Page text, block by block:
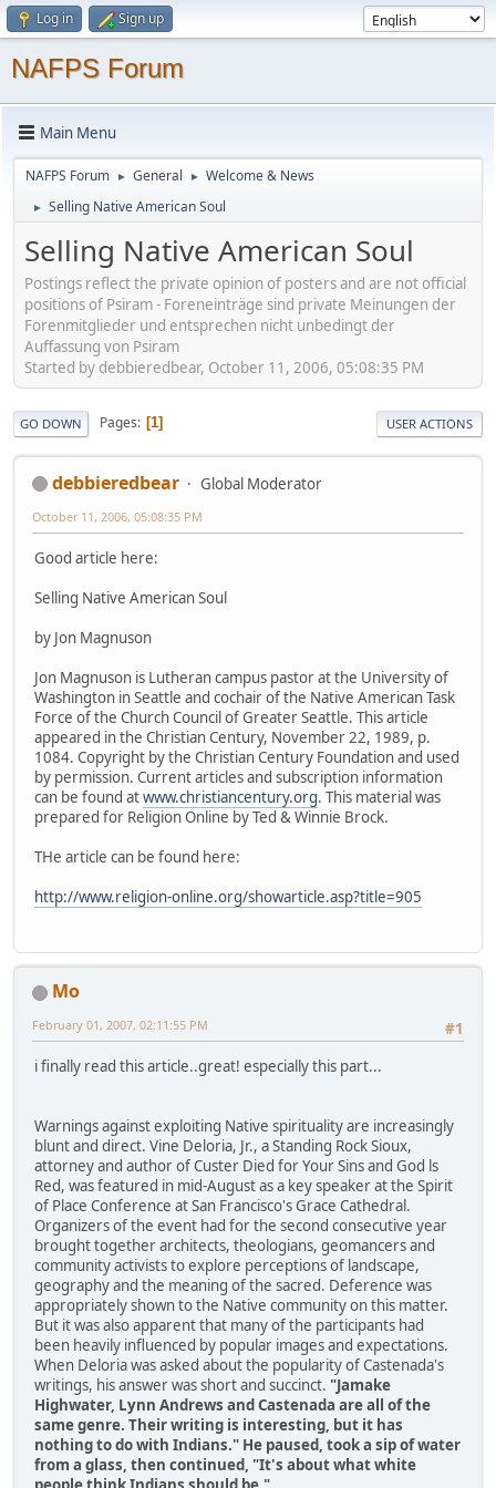
Log in Sign up
NAFPS Forum
Main Menu
NAFPS Forum ► General ► Welcome & News
► Selling Native American Soul
Selling Native American Soul
Postings reflect the private opinion of posters and are not official
positions of Psiram - Foreneinträge sind private Meinungen der
Forenmitglieder und entsprechen nicht unbedingt der
Auffassung von Psiram
Started by debbieredbear, October 11, 2006, 05:08:35 PM
GO DOWN Pages 1 USER ACTIONS
debbieredbear Global Moderator
October 11, 2006, 05:08:35 PM
Good article here:
Selling Native American Soul
by Jon Magnuson
Jon Magnuson is Lutheran campus pastor at the University of
Washington in Seattle and cochair of the Native American Task
Force of the Church Council of Greater Seattle. This article
appeared in the Christian Century, November 22, 1989, p.
1084. Copyright by the Christian Century Foundation and used
by permission. Current articles and subscription information
can be found atwww.christiancentury.org. This material was
prepared for Religion Online by Ted & Winnie Brock.
THe article can be found here:
http://www.religion-online.org/showarticle.asp?title=905
Mo
#1
February 01, 2007, 02:11:55 PM
i finally read this article..great! especially this part...
Warnings against exploiting Native spirituality are increasingly
blunt and direct. Vine Deloria, Jr., a Standing Rock Sioux,
attorney and author of Custer Died for Your Sins and God ls
Red, was featured in mid-August as a key speaker at the Spirit
of Place Conference at San Francisco's Grace Cathedral.
Organizers of the event had for the second consecutive year
brought together architects, theologians, geomancers and
community activists to explore perceptions of landscape,
geography and the meaning of the sacred. Deference was
appropriately shown to the Native community on this matter.
But it was also apparent that many of the participants had
been heavily influenced by popular images and expectations.
When Deloria was asked about the popularity of Castenada's
writings, his answer was short and succinct. "Jamake
Highwater, Lynn Andrews and Castenada are all of the
same genre. Their writing is interesting, but it has
nothing to do with Indians." He paused, took a sip of water
from a glass, then continued, "It's about what white